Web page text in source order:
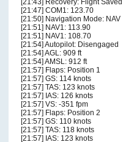
[21:43] Recovery: Flight Saved
[21:47] COM1: 123.70
[21:50] Navigation Mode: NAV
[21:51] NAV1: 113.90
[21:51] NAV1: 108.70
[21:54] Autopilot: Disengaged
[21:54] AGL: 909 ft
[21:54] AMSL: 912 ft
[21:57] Flaps: Position 1
[21:57] GS: 114 knots
[21:57] TAS: 123 knots
[21:57] IAS: 126 knots
[21:57] VS: -351 fpm
[21:57] Flaps: Position 2
[21:57] GS: 110 knots
[21:57] TAS: 118 knots
[21:57] IAS: 123 knots